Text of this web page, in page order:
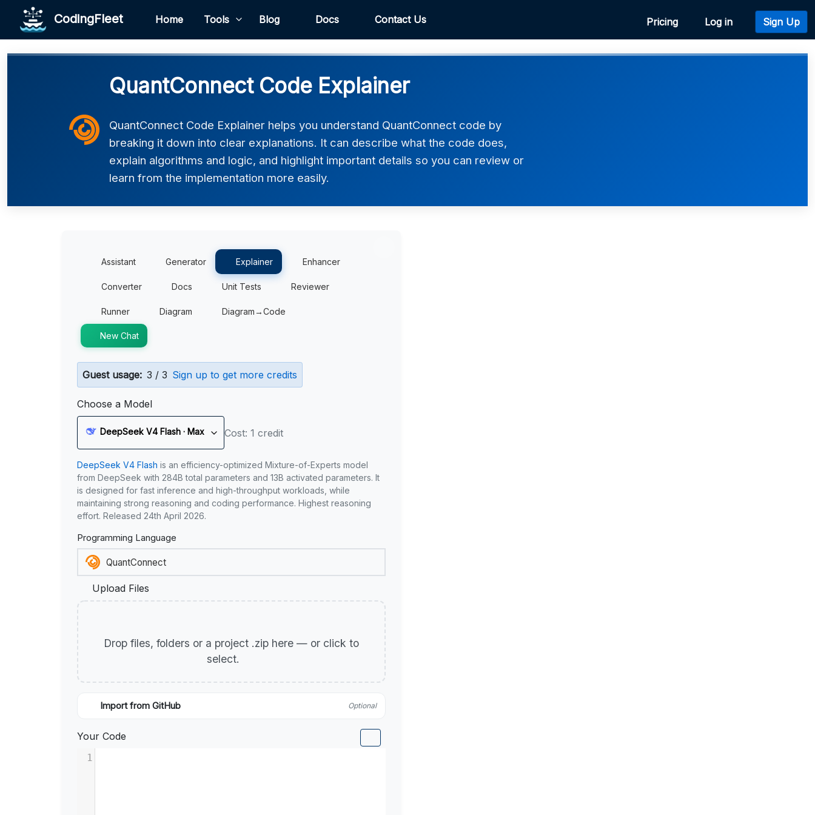
CodingFleet Home Tools Blog Docs Contact Us Pricing Log in Sign Up
QuantConnect Code Explainer
QuantConnect Code Explainer helps you understand QuantConnect code by
breaking it down into clear explanations. It can describe what the code does,
explain algorithms and logic, and highlight important details so you can review or
learn from the implementation more easily.
Assistant Generator Explainer Enhancer
Converter Docs Unit Tests Reviewer
Runner Diagram Diagram→Code
New Chat
Guest usage: 3 / 3 Sign up to get more credits
Choose a Model
DeepSeek V4 Flash · Max Cost: 1 credit
DeepSeek V4 Flash is an efficiency-optimized Mixture-of-Experts model
from DeepSeek with 284B total parameters and 13B activated parameters. It
is designed for fast inference and high-throughput workloads, while
maintaining strong reasoning and coding performance. Highest reasoning
effort. Released 24th April 2026.
Programming Language
Upload Files
Drop files, folders or a project .zip here — or click to
select.
Import from GitHub Optional
Your Code
1